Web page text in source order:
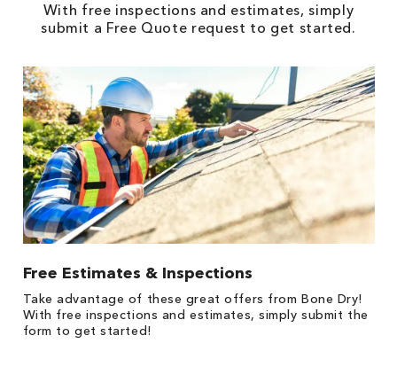
With free inspections and estimates, simply
submit a Free Quote request to get started.
Free Estimates & Inspections
Take advantage of these great offers from Bone Dry!
With free inspections and estimates, simply submit the
form to get started!